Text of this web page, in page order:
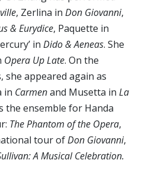
, Zerlina in Don Giovanni,
& Eurydice, Paquette in
in Dido & Aeneas. She
Opera Up Late. On the
she appeared again as
in Carmenand Musetta in La
the ensemble for Handa
The Phantom of the Opera,
tour ofDon Giovanni,
A Musical Celebration.